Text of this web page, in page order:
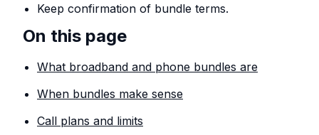
Keep confirmation of bundle terms.
On this page
What broadband and phone bundles are
When bundles make sense
Call plans and limits